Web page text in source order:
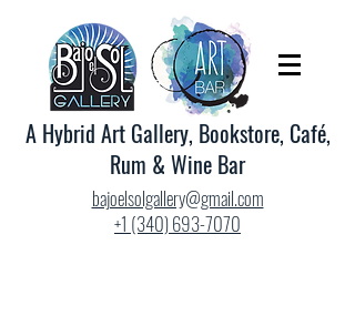
A Hybrid Art Gallery, Bookstore, Café,
Rum & Wine Bar
bajoelsolgallery@gmail.com
+1 (340) 693-7070